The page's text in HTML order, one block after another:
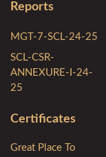
Reports
MGT-7-SCL-24-25
SCL-CSR-
ANNEXURE-I-24-
25
Certificates
Great Place To